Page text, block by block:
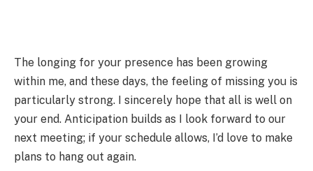
The longing for your presence has been growing
within me, and these days, the feeling of missing you is
particularly strong. I sincerely hope that all is well on
your end. Anticipation builds as I look forward to our
next meeting; if your schedule allows, I’d love to make
plans to hang out again.